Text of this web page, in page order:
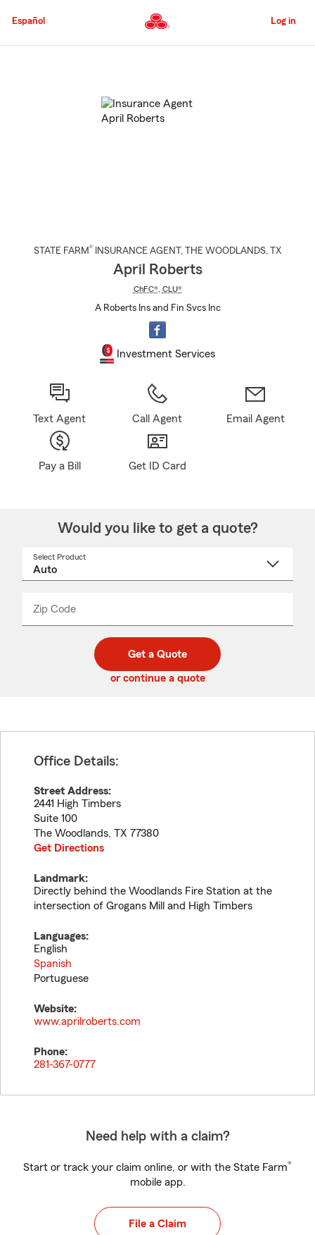
to
Content
Español Log in
STATE FARM® INSURANCE AGENT , THE WOODLANDS, TX
April Roberts
ChFC®, CLU®
A Roberts Ins and Fin Svcs Inc
Investment Services
Text Agent Call Agent Email Agent
Pay a Bill Get ID Card
Would you like to get a quote?
Select Product
Zip Code
code
_____
Get a Quote
or continue a quote
Office Details:
Street Address:
2441 High Timbers
Suite 100
The Woodlands, TX 77380
Get Directions
Landmark:
Directly behind the Woodlands Fire Station at the
intersection of Grogans Mill and High Timbers
Languages:
English
Spanish
Portuguese
Website:
www.aprilroberts.com
Phone:
281-367-0777
Need help with a claim?
Start or track your claim online, or with the State Farm®
mobile app.
File a Claim